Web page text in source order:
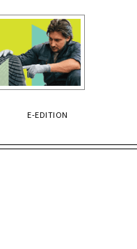
E-EDITION